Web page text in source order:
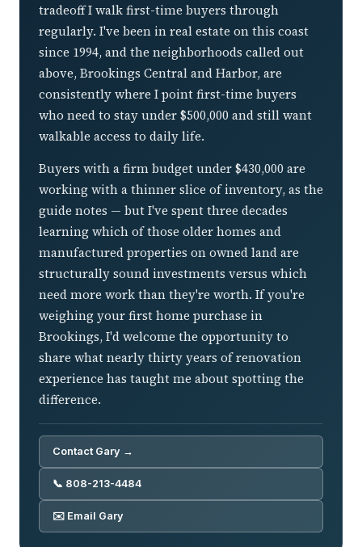
tradeoff I walk first-time buyers through
regularly. I've been in real estate on this coast
since 1994, and the neighborhoods called out
above, Brookings Central and Harbor, are
consistently where I point first-time buyers
who need to stay under $500,000 and still want
walkable access to daily life.
Buyers with a firm budget under $430,000 are
working with a thinner slice of inventory, as the
guide notes — but I've spent three decades
learning which of those older homes and
manufactured properties on owned land are
structurally sound investments versus which
need more work than they're worth. If you're
weighing your first home purchase in
Brookings, I'd welcome the opportunity to
share what nearly thirty years of renovation
experience has taught me about spotting the
difference.
Contact Gary →
📞 808-213-4484
✉️ Email Gary